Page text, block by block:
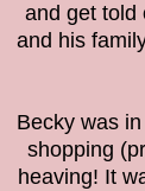
and get told
and his
Becky was
shopping
heaving! It